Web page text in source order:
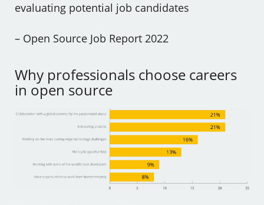
evaluating potential job candidates
– Open Source Job Report 2022
Why professionals choose careers
in open source